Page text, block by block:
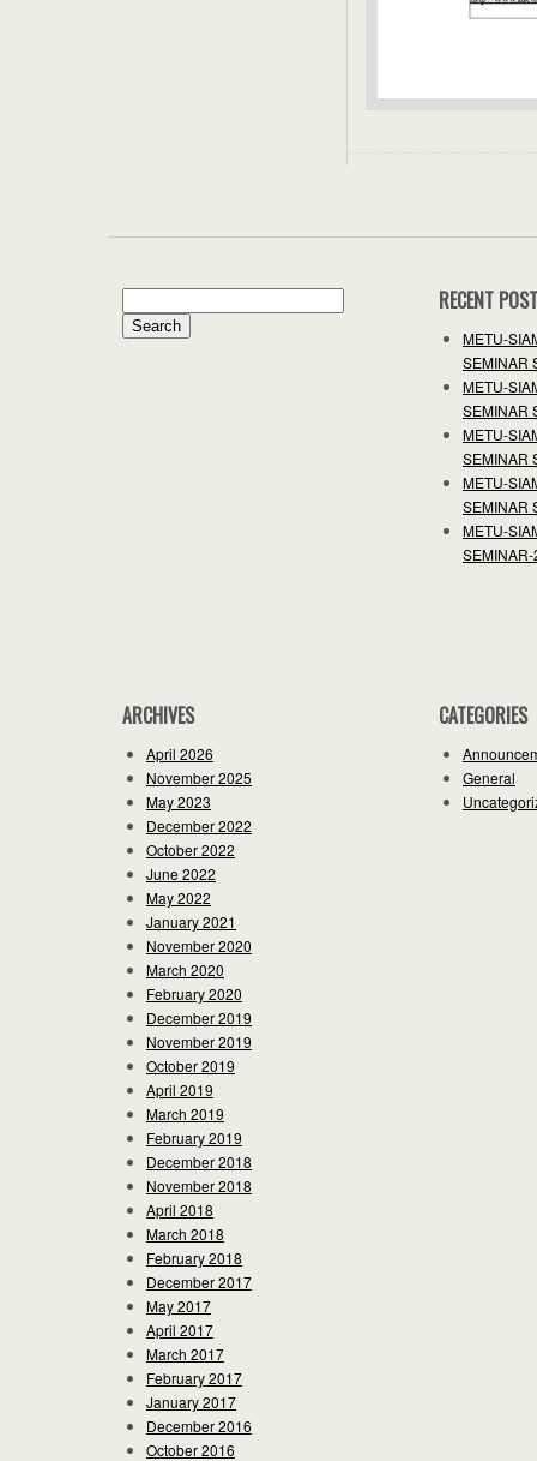
for:
RECENT
METU-
SEMINAR
METU-
SEMINAR
METU-
SEMINAR
METU-
SEMINAR
METU-
ARCHIVES
April 2026
November 2025
May 2023
December 2022
October 2022
June 2022
May 2022
January 2021
November 2020
March 2020
February 2020
December 2019
November 2019
October 2019
April 2019
March 2019
February 2019
December 2018
November 2018
April 2018
March 2018
February 2018
December 2017
May 2017
April 2017
March 2017
February 2017
January 2017
December 2016
October 2016
CATEGORIES
General